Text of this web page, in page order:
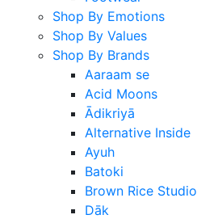
Shop By Emotions
Shop By Values
Shop By Brands
Aaraam se
Acid Moons
Ādikriyā
Alternative Inside
Ayuh
Batoki
Brown Rice Studio
Dāk